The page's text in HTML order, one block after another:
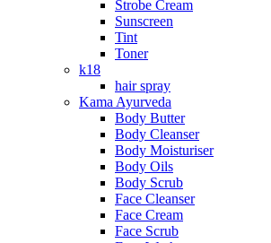
Strobe Cream
Sunscreen
Tint
Toner
k18
hair spray
Kama Ayurveda
Body Butter
Body Cleanser
Body Moisturiser
Body Oils
Body Scrub
Face Cleanser
Face Cream
Face Scrub